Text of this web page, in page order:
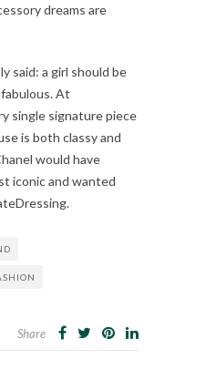
dreams are
said: a girl should be
At
single signature piece
is both classy and
would have
iconic and wanted
Share